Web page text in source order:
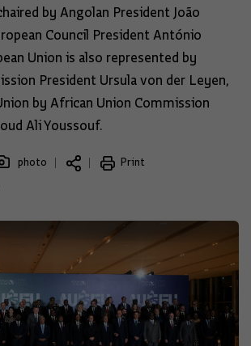
by Angolan President João
Council President António
Union is also represented by
President Ursula von der Leyen,
by African Union Commission
Ali Youssouf.
photo
Print